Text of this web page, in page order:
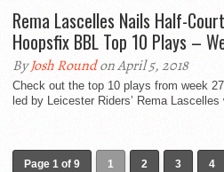
Rema Lascelles Nails Half-
Hoopsfix BBL Top 10 Plays –
ByJosh Roundon April 5, 2018
Check out the top 10 plays from week
led by Leicester Riders’ Rema
Page 1 of 9 1 2 3 4